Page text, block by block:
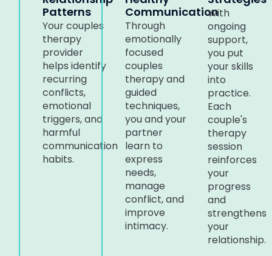
Patterns
Your couples
therapy
provider
helps identify
recurring
conflicts,
emotional
triggers, and
harmful
communication
habits.
Communication
Through
emotionally
focused
couples
therapy and
guided
techniques,
you and your
partner
learn to
express
needs,
manage
conflict, and
improve
intimacy.
With
ongoing
support,
you put
your skills
into
practice.
Each
couple's
therapy
session
reinforces
your
progress
and
strengthens
your
relationship.